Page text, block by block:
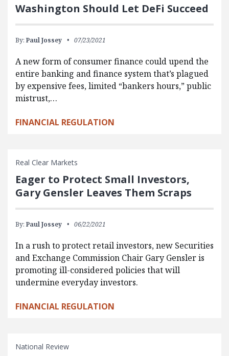
Washington Should Let DeFi Succeed
By: Paul Jossey 07/23/2021
A new form of consumer finance could upend the
entire banking and finance system that’s plagued
by expensive fees, limited “bankers hours,” public
mistrust,…
FINANCIAL REGULATION
Real Clear Markets
Eager to Protect Small Investors,
Gary Gensler Leaves Them Scraps
By: Paul Jossey 06/22/2021
In a rush to protect retail investors, new Securities
and Exchange Commission Chair Gary Gensler is
promoting ill-considered policies that will
undermine everyday investors.
FINANCIAL REGULATION
National Review